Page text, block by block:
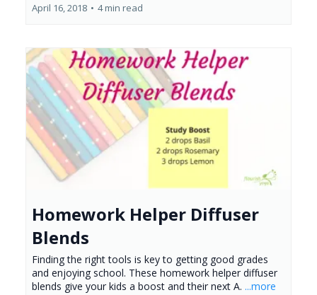
April 16, 2018 • 4 min read
Homework Helper Diffuser
Blends
Finding the right tools is key to getting good grades
and enjoying school. These homework helper diffuser
blends give your kids a boost and their next A. ...more